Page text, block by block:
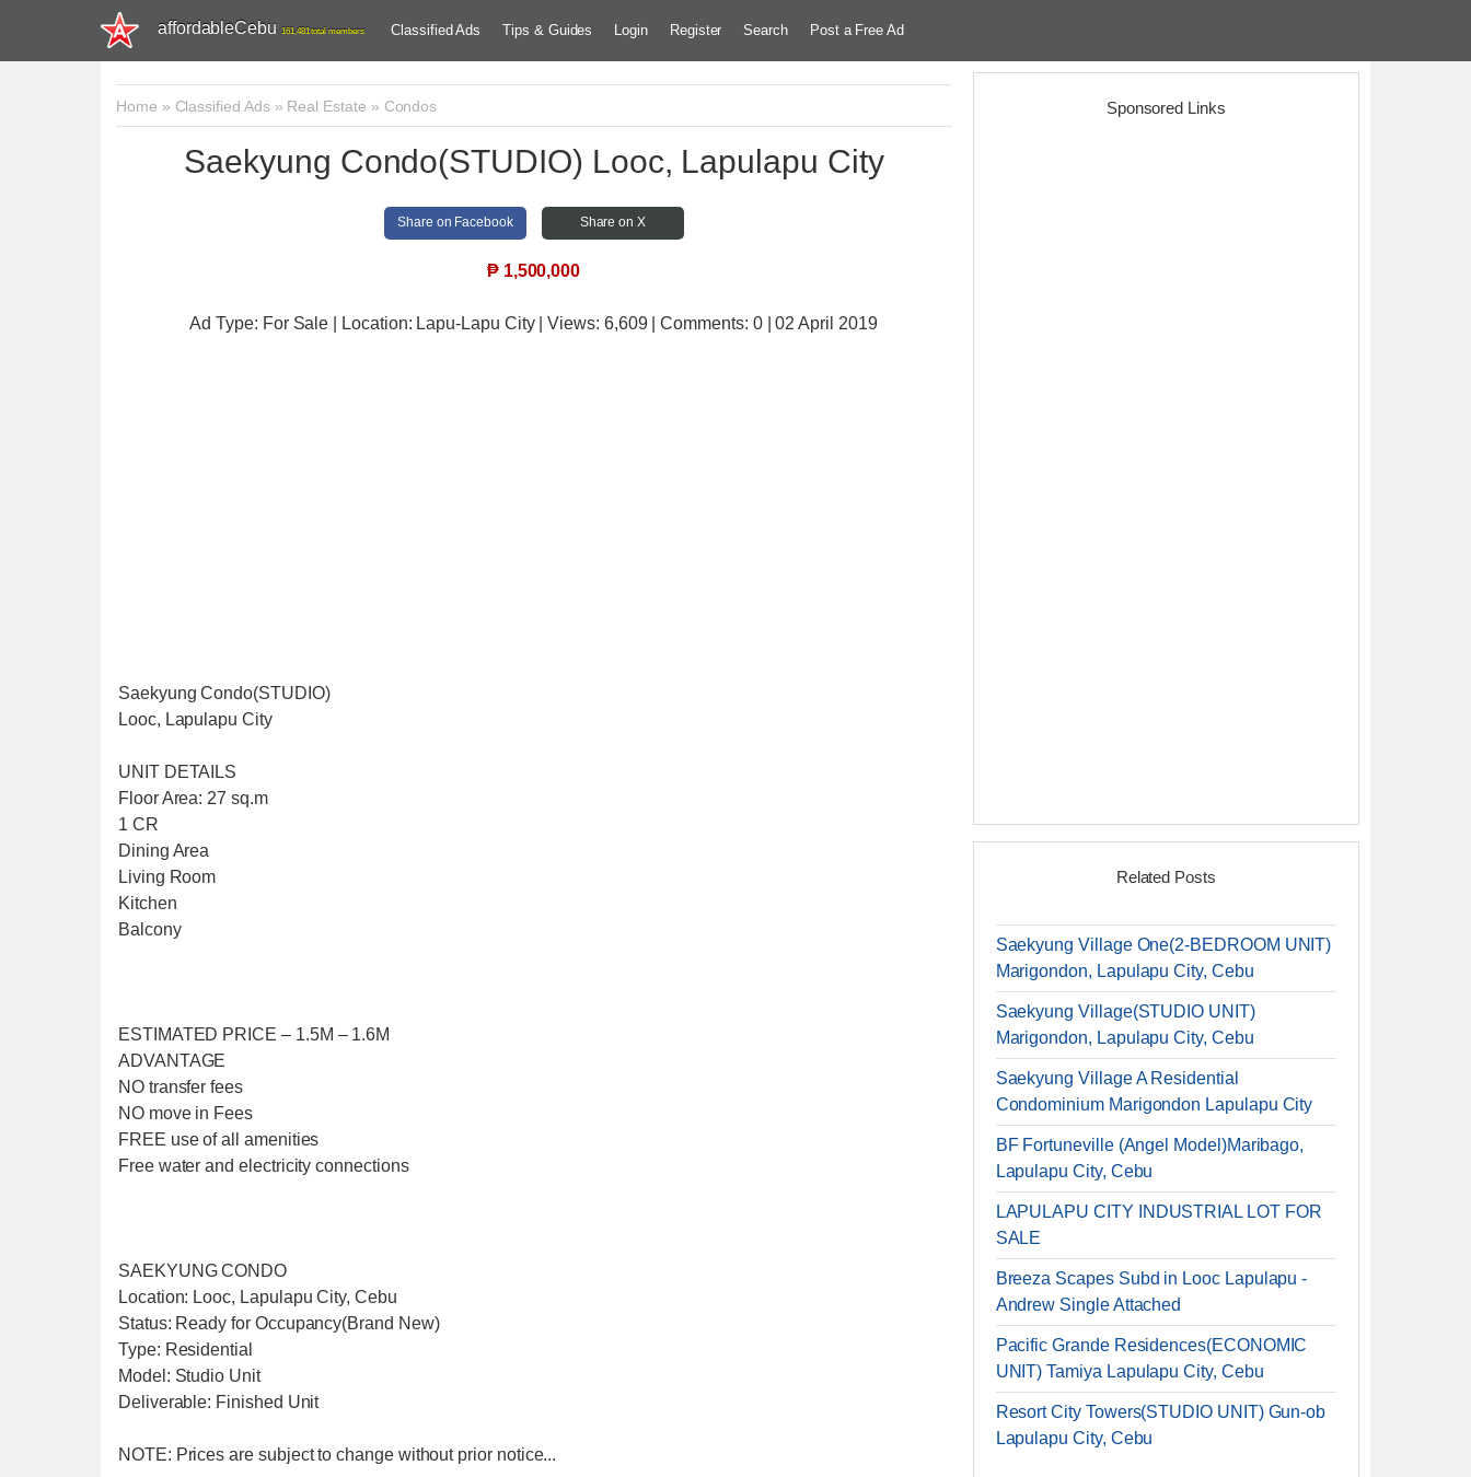
affordableCebu 161,481 total members Classified Ads Tips & Guides Login Register Search Post a Free Ad
Home » Classified Ads» Real Estate » Condos
Saekyung Condo(STUDIO) Looc, Lapulapu City
Share on Facebook Share on X
₱ 1,500,000
Ad Type: For Sale | Location: Lapu-Lapu City | Views: 6,609 | Comments: 0 | 02 April 2019
Saekyung Condo(STUDIO)
Looc, Lapulapu City
UNIT DETAILS
Floor Area: 27 sq.m
1 CR
Dining Area
Living Room
Kitchen
Balcony
ESTIMATED PRICE – 1.5M – 1.6M
ADVANTAGE
NO transfer fees
NO move in Fees
FREE use of all amenities
Free water and electricity connections
SAEKYUNG CONDO
Location: Looc, Lapulapu City, Cebu
Status: Ready for Occupancy(Brand New)
Type: Residential
Model: Studio Unit
Deliverable: Finished Unit
NOTE: Prices are subject to change without prior notice...
Sponsored Links
Related Posts
Saekyung Village One(2-BEDROOM UNIT)
Marigondon, Lapulapu City, Cebu
Saekyung Village(STUDIO UNIT)
Marigondon, Lapulapu City, Cebu
Saekyung Village A Residential
Condominium Marigondon Lapulapu City
BF Fortuneville (Angel Model)Maribago,
Lapulapu City, Cebu
LAPULAPU CITY INDUSTRIAL LOT FOR
SALE
Breeza Scapes Subd in Looc Lapulapu -
Andrew Single Attached
Pacific Grande Residences(ECONOMIC
UNIT) Tamiya Lapulapu City, Cebu
Resort City Towers(STUDIO UNIT) Gun-ob
Lapulapu City, Cebu